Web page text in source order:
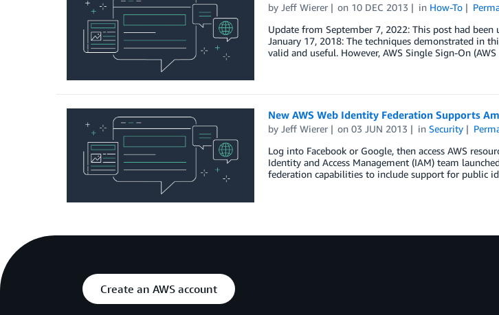
by Jeff Wierer on 10 DEC 2013 in How-To
Update from September 7, 2022: This post had
January 17, 2018: The techniques demonstrated in
valid and useful. However, AWS Single Sign-On
New AWS Web Identity Federation Supports
by Jeff Wierer on03 JUN 2013 inSecurity
Log into Facebook or Google, then access AWS
Identity and Access Management (IAM) team
federation capabilities to include support for public
Create an AWS account